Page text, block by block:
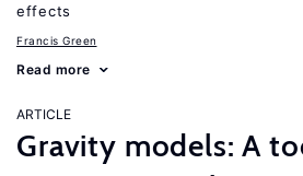
effects
Francis Green
Read more
ARTICLE
Gravity models: A